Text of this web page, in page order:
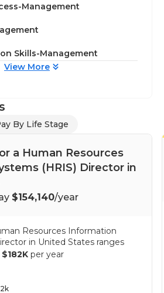
Management
Skills-Management
View More
By Life Stage
a Human Resources
(HRIS) Director in
$154,140/year
Resources Information
in United States ranges
$182K per year